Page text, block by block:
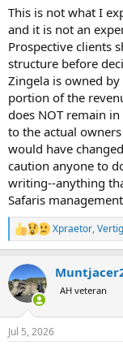
This is not what I
and it is not an
Prospective clients
structure before
Zingela is owned
portion of the
does NOT remain
to the actual
would have
caution anyone to
writing--anything
Safaris
R
e
c
t
i
n
s
Xpraetor,
AH veteran
Jul 5, 2026